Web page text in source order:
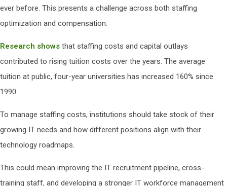
ever before. This presents a challenge across both staffing
optimization and compensation.
Research shows that staffing costs and capital outlays
contributed to rising tuition costs over the years. The average
tuition at public, four-year universities has increased 160% since
1990.
To manage staffing costs, institutions should take stock of their
growing IT needs and how different positions align with their
technology roadmaps.
This could mean improving the IT recruitment pipeline, cross-
training staff, and developing a stronger IT workforce management